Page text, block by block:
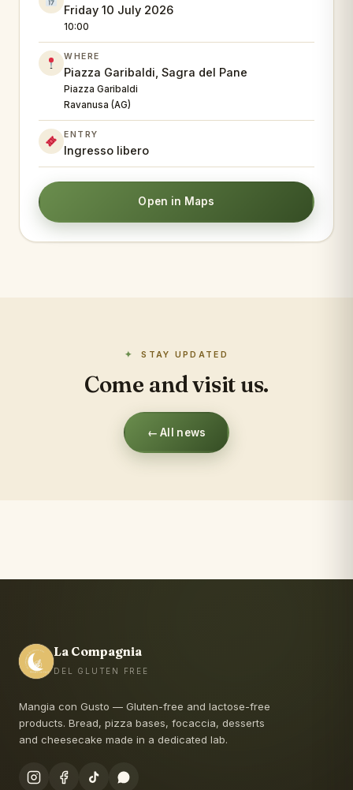
Friday 10 July 2026
10:00
WHERE
Piazza Garibaldi, Sagra del Pane
Piazza Garibaldi
Ravanusa (AG)
ENTRY
Ingresso libero
Open in Maps
STAY UPDATED
Come and visit us.
← All news
La Compagnia
DEL GLUTEN FREE
Mangia con Gusto — Gluten-free and lactose-free
products. Bread, pizza bases, focaccia, desserts
and cheesecake made in a dedicated lab.